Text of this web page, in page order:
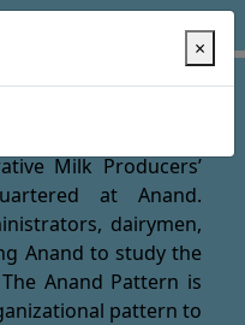
Dairy !
Milk Producers’
at Anand.
dairymen,
Anand to study the
Anand Pattern is
pattern to
×